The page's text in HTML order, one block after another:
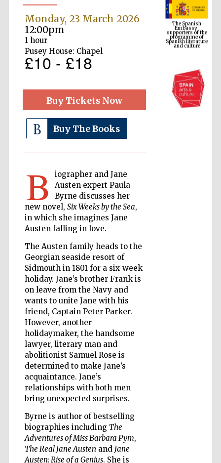
Monday, 23 March 2026
12:00pm
1 hour
Pusey House: Chapel
£10 - £18
Buy Tickets Now
Buy The Books
B
iographer and Jane
Austen expert Paula
Byrne discusses her
new novel, Six Weeks by the Sea,
in which she imagines Jane
Austen falling in love.
The Austen family heads to the
Georgian seaside resort of
Sidmouth in 1801 for a six-week
holiday. Jane’s brother Frank is
on leave from the Navy and
wants to unite Jane with his
friend, Captain Peter Parker.
However, another
holidaymaker, the handsome
lawyer, literary man and
abolitionist Samuel Rose is
determined to make Jane’s
acquaintance. Jane’s
relationships with both men
bring unexpected surprises.
Byrne is author of bestselling
biographies including The
Adventures of Miss Barbara Pym,
The Real Jane Austen and Jane
Austen: Rise of a Genius. She is
The Spanish
Embassy:
supporters of the
programme of
Spanish literature
and culture